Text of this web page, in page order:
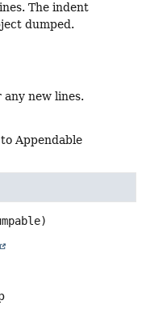
The indent
dumped.
new lines.
Appendable